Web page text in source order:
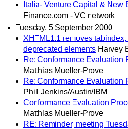
Italia- Venture Capital & New
Finance.com - VC network
Tuesday, 5 September 2000
XHTML1.1 removes
deprecated elements Harvey
Re: Conformance Evaluation
Matthias Mueller-Prove
Re: Conformance Evaluation
Phill Jenkins/Austin/IBM
Conformance Evaluation
Matthias Mueller-Prove
RE: Reminder, meeting